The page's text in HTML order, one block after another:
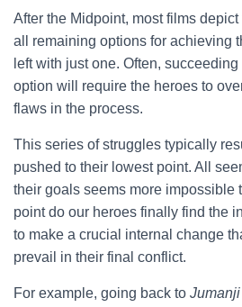
After the Midpoint, most films
all remaining options for achieving
left with just one. Often,
option will require the heroes to
flaws in the process.
This series of struggles typically
pushed to their lowest point. All
their goals seems more impossible
point do our heroes finally find the
to make a crucial internal change
prevail in their final conflict.
For example, going back to Jumanji